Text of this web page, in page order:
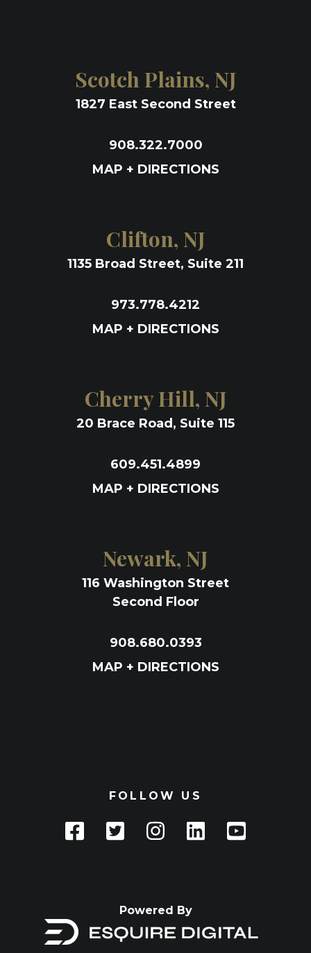
Scotch Plains, NJ
1827 East Second Street
908.322.7000
MAP + DIRECTIONS
Clifton, NJ
1135 Broad Street, Suite 211
973.778.4212
MAP + DIRECTIONS
Cherry Hill, NJ
20 Brace Road, Suite 115
609.451.4899
MAP + DIRECTIONS
Newark, NJ
116 Washington Street
Second Floor
908.680.0393
MAP + DIRECTIONS
FOLLOW US
Powered By